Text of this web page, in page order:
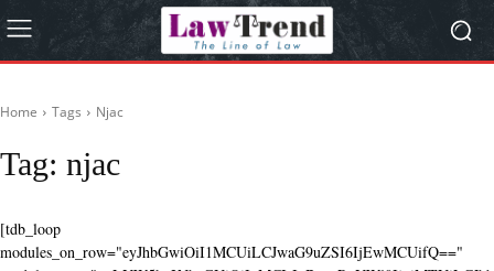
Home Tags Njac
Tag: njac
[tdb_loop
modules_on_row="eyJhbGwiOiI1MCUiLCJwaG9uZSI6IjEwMCUifQ=="